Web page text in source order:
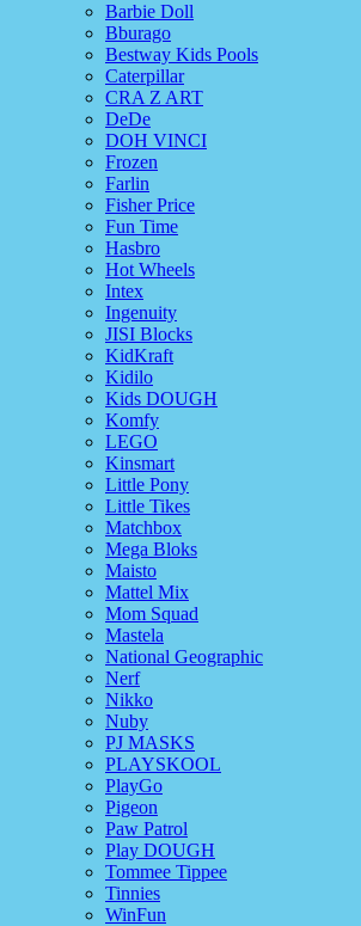
Barbie Doll
Bburago
Bestway Kids Pools
Caterpillar
CRA Z ART
DeDe
DOH VINCI
Frozen
Farlin
Fisher Price
Fun Time
Hasbro
Hot Wheels
Intex
Ingenuity
JISI Blocks
KidKraft
Kidilo
Kids DOUGH
Komfy
LEGO
Kinsmart
Little Pony
Little Tikes
Matchbox
Mega Bloks
Maisto
Mattel Mix
Mom Squad
Mastela
National Geographic
Nerf
Nikko
Nuby
PJ MASKS
PLAYSKOOL
PlayGo
Pigeon
Paw Patrol
Play DOUGH
Tommee Tippee
Tinnies
WinFun